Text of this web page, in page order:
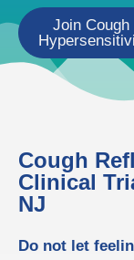
Join Cough
Cough
Clinical
NJ
Do not let